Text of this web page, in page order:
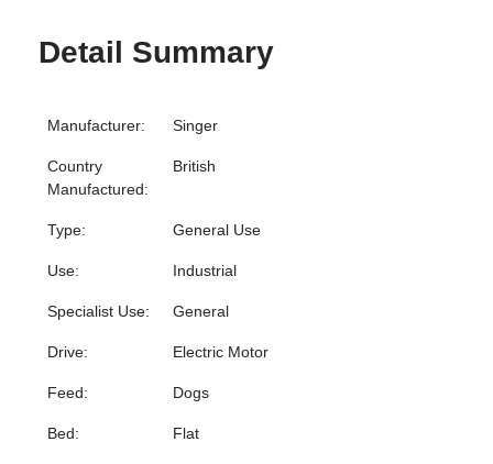
Detail Summary
Manufacturer: Singer
Country
Manufactured:
British
Type: General Use
Use: Industrial
Specialist Use: General
Drive: Electric Motor
Feed: Dogs
Bed: Flat